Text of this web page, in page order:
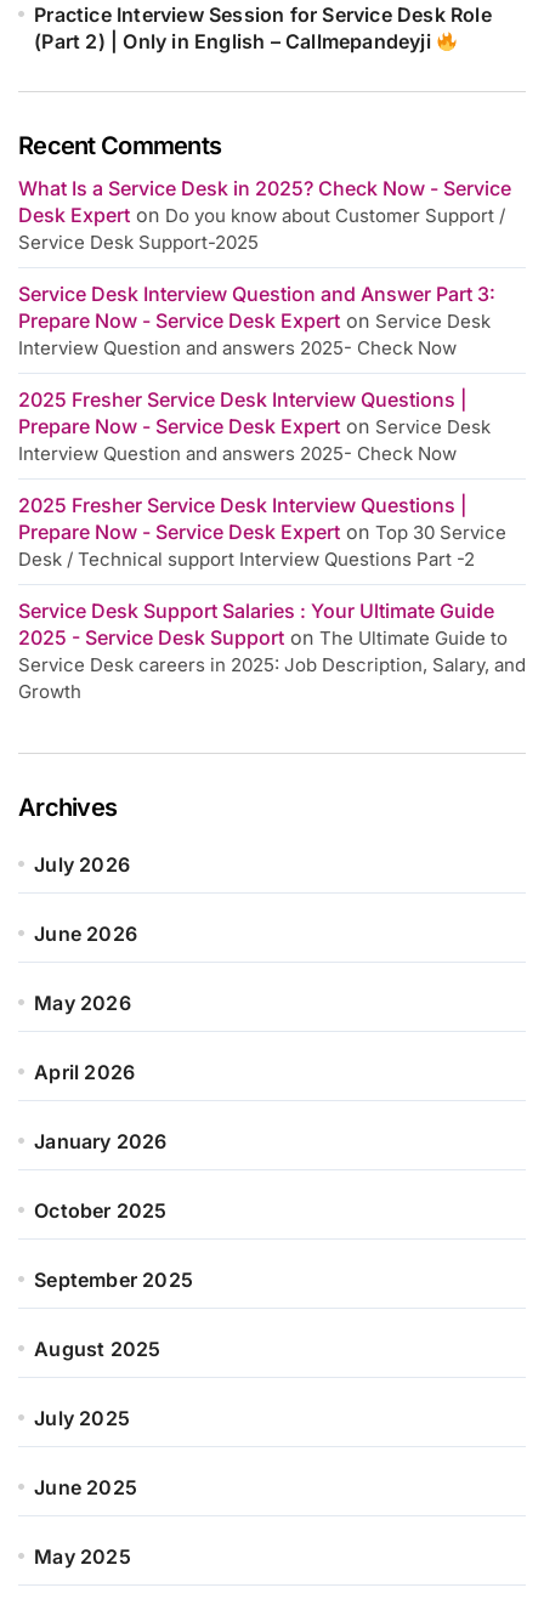
Practice Interview Session for Service Desk Role
(Part 2) | Only in English – Callmepandeyji
Recent Comments
What Is a Service Desk in 2025? Check Now - Service
Desk Expert on Do you know about Customer Support /
Service Desk Support-2025
Service Desk Interview Question and Answer Part 3:
Prepare Now - Service Desk Expert on Service Desk
Interview Question and answers 2025- Check Now
2025 Fresher Service Desk Interview Questions |
Prepare Now - Service Desk Expert on Service Desk
Interview Question and answers 2025- Check Now
2025 Fresher Service Desk Interview Questions |
Prepare Now - Service Desk Expert on Top 30 Service
Desk / Technical support Interview Questions Part -2
Service Desk Support Salaries : Your Ultimate Guide
2025 - Service Desk Support on The Ultimate Guide to
Service Desk careers in 2025: Job Description, Salary, and
Growth
Archives
July 2026
June 2026
May 2026
April 2026
January 2026
October 2025
September 2025
August 2025
July 2025
June 2025
May 2025